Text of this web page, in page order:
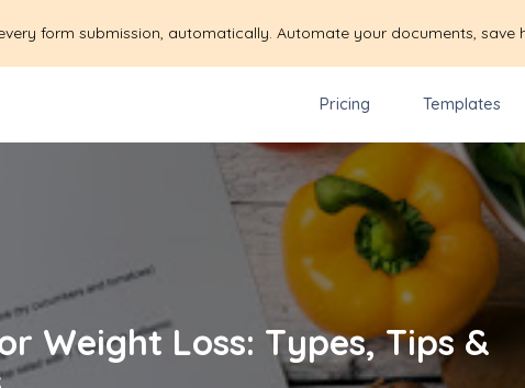
form submission, automatically. Automate your documents, save
Pricing Templates
Weight Loss: Types, Tips &